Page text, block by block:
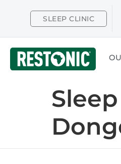
SLEEP CLINIC